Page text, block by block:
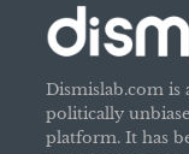
Dismislab.com is
politically
platform. It has